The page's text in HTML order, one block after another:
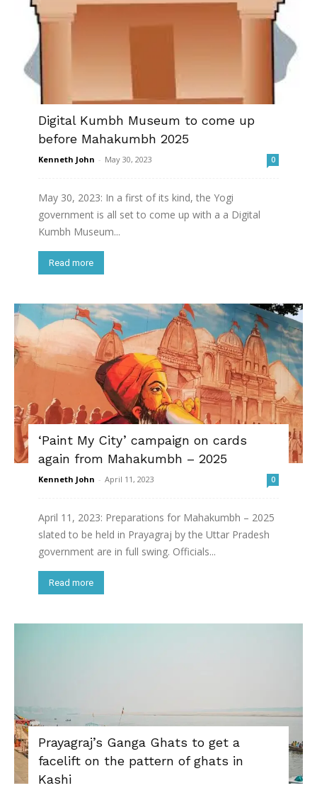
Digital Kumbh Museum to come up
before Mahakumbh 2025
Kenneth John - May 30, 2023 0
May 30, 2023: In a first of its kind, the Yogi
government is all set to come up with a a Digital
Kumbh Museum...
Read more
‘Paint My City’ campaign on cards
again from Mahakumbh – 2025
Kenneth John - April 11, 2023 0
April 11, 2023: Preparations for Mahakumbh – 2025
slated to be held in Prayagraj by the Uttar Pradesh
government are in full swing. Officials...
Read more
Prayagraj’s Ganga Ghats to get a
facelift on the pattern of ghats in
Kashi